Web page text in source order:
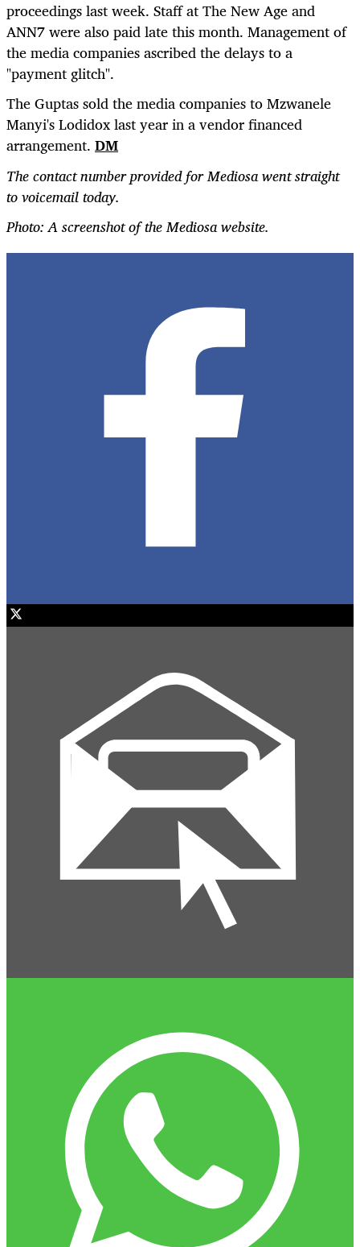
proceedings last week. Staff at The New Age and
ANN7 were also paid late this month. Management of
the media companies ascribed the delays to a
"payment glitch".
The Guptas sold the media companies to Mzwanele
Manyi's Lodidox last year in a vendor financed
arrangement. DM
The contact number provided for Mediosa went straight
to voicemail today.
Photo: A screenshot of the Mediosa website.